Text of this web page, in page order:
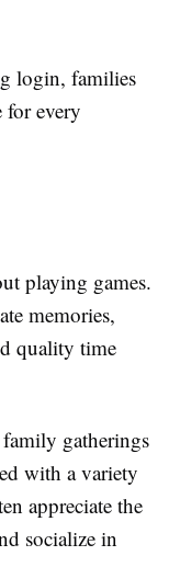
login, families
for every
playing games.
memories,
quality time
gatherings
with a variety
appreciate the
socialize in